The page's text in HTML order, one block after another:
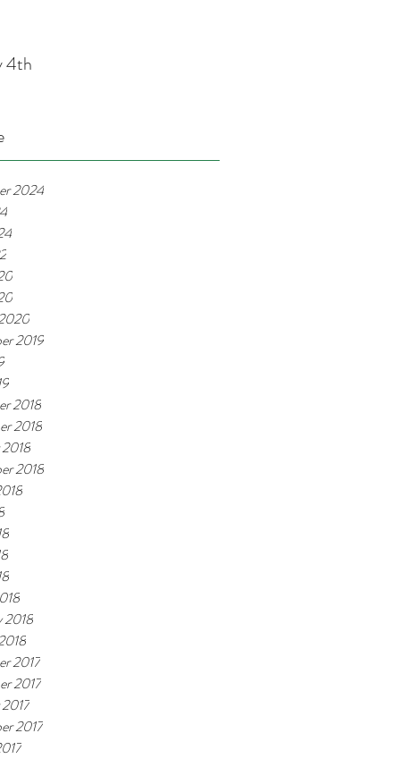
4th
2024
2019
2018
2018
2018
2018
2017
2017
2017